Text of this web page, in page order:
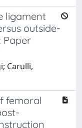
ligament
outside-
Paper
Carulli,
femoral